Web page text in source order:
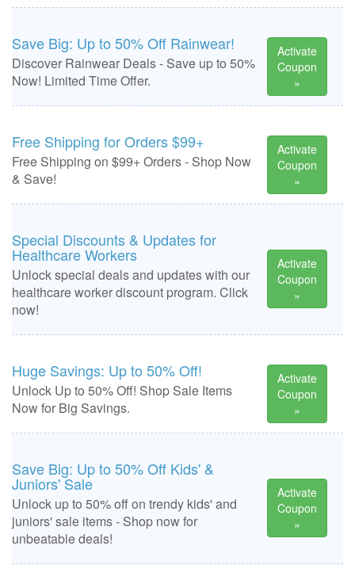
Save Big: Up to 50% Off Rainwear!
Discover Rainwear Deals - Save up to 50%
Now! Limited Time Offer.
Activate
Coupon
»
Free Shipping for Orders $99+
Free Shipping on $99+ Orders - Shop Now
& Save!
Activate
Coupon
»
Special Discounts & Updates for
Healthcare Workers
Unlock special deals and updates with our
healthcare worker discount program. Click
now!
Activate
Coupon
»
Huge Savings: Up to 50% Off!
Unlock Up to 50% Off! Shop Sale Items
Now for Big Savings.
Activate
Coupon
»
Save Big: Up to 50% Off Kids' &
Juniors' Sale
Unlock up to 50% off on trendy kids' and
juniors' sale items - Shop now for
unbeatable deals!
Activate
Coupon
»